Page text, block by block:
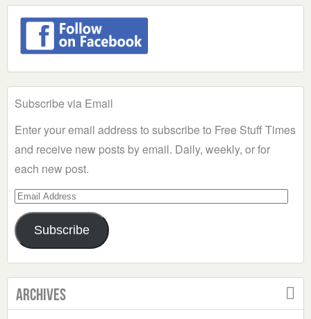
Subscribe via Email
Enter your email address to subscribe to Free Stuff Times
and receive new posts by email. Daily, weekly, or for
each new post.
Email
Address
Subscribe
Archives